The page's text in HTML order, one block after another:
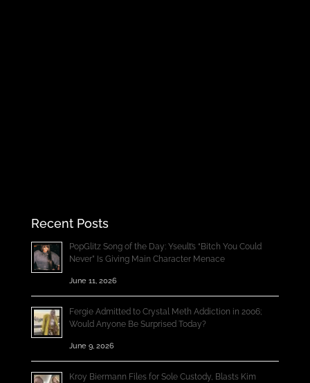
Recent Posts
PopGlitz Song of the Day: Yseult’s “Bitch You Could
Never” Is Giving Main Character Menace
June 11, 2026
Fergie Admitted to Crystal Meth Addiction in 2006;
Would Anyone Be Surprised Today?
June 9, 2026
Kroy Biermann Files for Sole Custody, Blasts Kim